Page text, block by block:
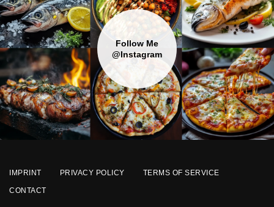
Follow Me
@Instagram
IMPRINT PRIVACY POLICY TERMS OF SERVICE
CONTACT